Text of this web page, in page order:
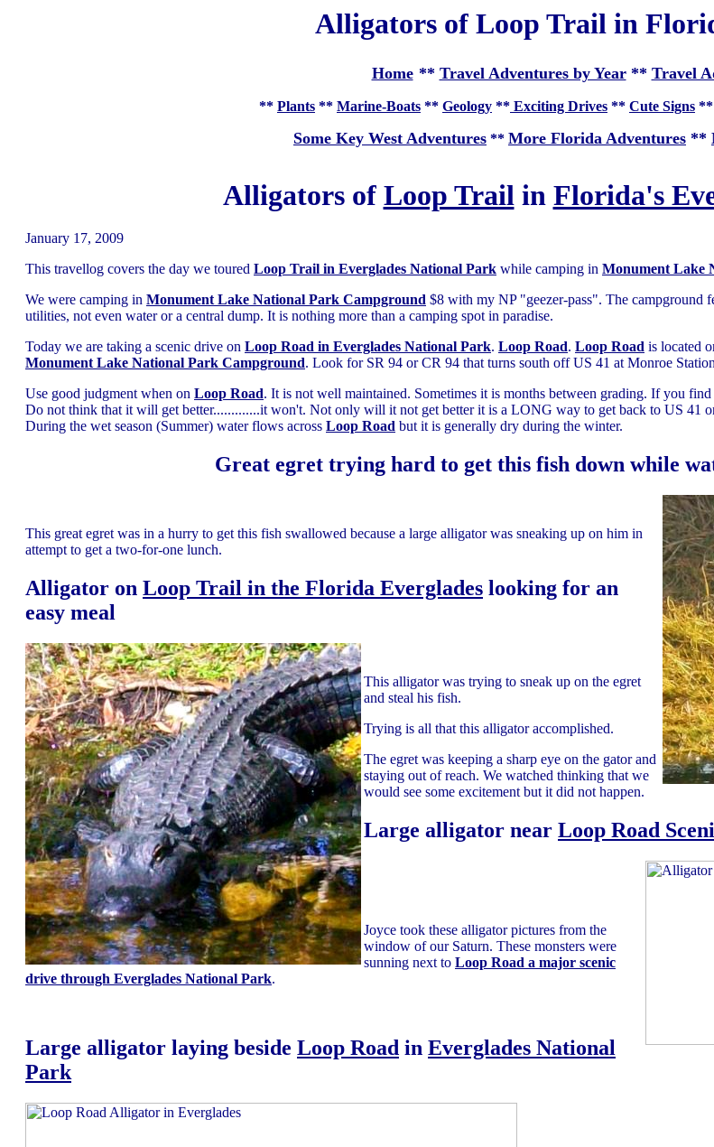
Alligators of Loop Trail in
Home ** Travel Adventures by Year** Travel
** Plants ** Marine-Boats ** Geology ** Exciting Drives ** Cute Signs **
Some Key West Adventures ** More Florida Adventures **
Alligators of Loop Trailin Florida's
January 17, 2009
This travellog covers the day we toured Loop Trail in Everglades National Park while camping in Monument Lake
We were camping in Monument Lake National Park Campground $8 with my NP "geezer-pass". The campground
utilities, not even water or a central dump. It is nothing more than a camping spot in paradise.
Today we are taking a scenic drive on Loop Road in Everglades National Park. Loop Road. Loop Road is located
Monument Lake National Park Campground. Look for SR 94 or CR 94 that turns south off US 41 at Monroe
Use good judgment when on Loop Road. It is not well maintained. Sometimes it is months between grading. If you
Do not think that it will get better.............it won't. Not only will it not get better it is a LONG way to get back to US 41
During the wet season (Summer) water flows across Loop Road but it is generally dry during the winter.
Great egret trying hard to get this fish down while
This great egret was in a hurry to get this fish swallowed because a large alligator was sneaking up on him in
attempt to get a two-for-one lunch.
Alligator on Loop Trail in the Florida Everglades looking for an
easy meal
This alligator was trying to sneak up on the egret
and steal his fish.
Trying is all that this alligator accomplished.
The egret was keeping a sharp eye on the gator and
staying out of reach. We watched thinking that we
would see some excitement but it did not happen.
Large alligator near Loop Road
Joyce took these alligator pictures from the
window of our Saturn. These monsters were
sunning next to Loop Road a major scenic
drive through Everglades National Park.
Large alligator laying beside Loop Road in Everglades National
Park